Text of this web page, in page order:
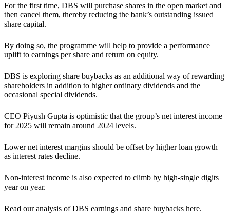
For the first time, DBS will purchase shares in the open market and
then cancel them, thereby reducing the bank’s outstanding issued
share capital.
By doing so, the programme will help to provide a performance
uplift to earnings per share and return on equity.
DBS is exploring share buybacks as an additional way of rewarding
shareholders in addition to higher ordinary dividends and the
occasional special dividends.
CEO Piyush Gupta is optimistic that the group’s net interest income
for 2025 will remain around 2024 levels.
Lower net interest margins should be offset by higher loan growth
as interest rates decline.
Non-interest income is also expected to climb by high-single digits
year on year.
Read our analysis of DBS earnings and share buybacks here.